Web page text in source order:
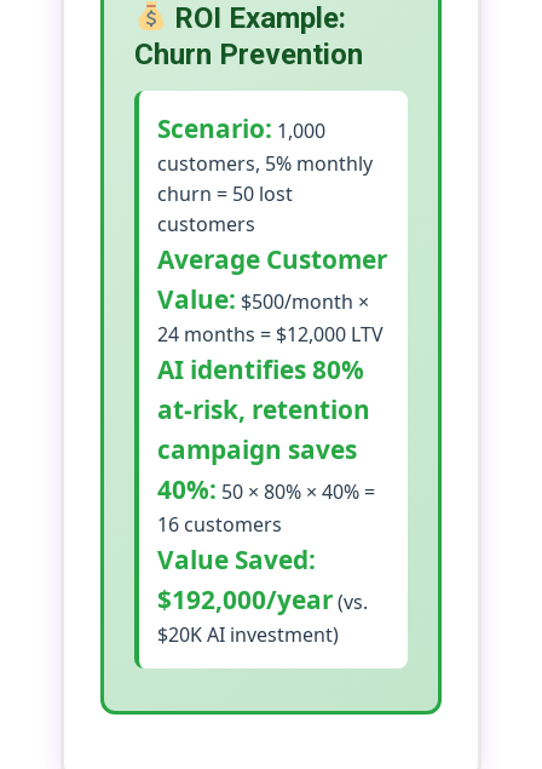
ROI Example:
Churn Prevention
Scenario: 1,000
customers, 5% monthly
churn = 50 lost
customers
Average Customer
Value: $500/month ×
24 months = $12,000 LTV
AI identifies 80%
at-risk, retention
campaign saves
40%: 50 × 80% × 40% =
16 customers
Value Saved:
$192,000/year(vs.
$20K AI investment)